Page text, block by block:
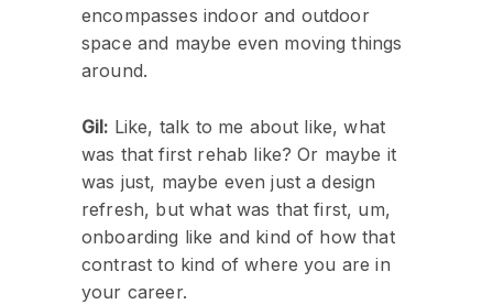
encompasses indoor and outdoor
space and maybe even moving things
around.
Gil: Like, talk to me about like, what
was that first rehab like? Or maybe it
was just, maybe even just a design
refresh, but what was that first, um,
onboarding like and kind of how that
contrast to kind of where you are in
your career.